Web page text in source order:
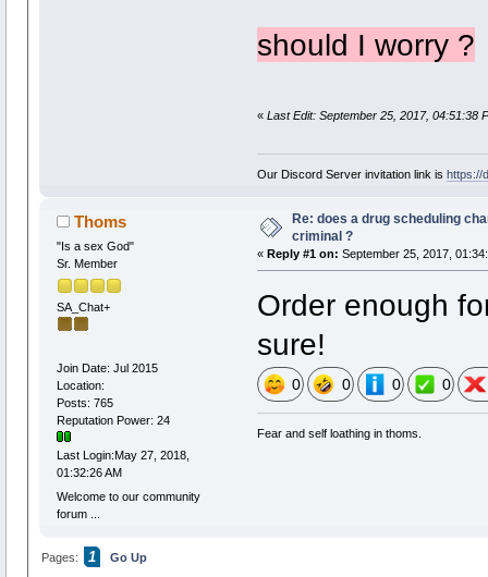
should I worry ?
« Last Edit: September 25, 2017, 04:51:38
Our Discord Server invitation link is https://
Thoms
"Is a sex God"
Sr. Member
SA_Chat+
Join Date: Jul 2015
Location:
Posts: 765
Reputation Power: 24
Last Login:May 27, 2018,
01:32:26 AM
Welcome to our community
forum ...
Re: does a drug scheduling
criminal ?
« Reply #1 on: September 25, 2017,
Order enough
sure!
0 0 0 0
Fear and self loathing in thoms.
Pages: 1 Go Up